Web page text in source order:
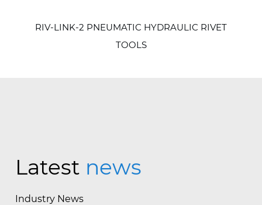
RIV-LINK-2 PNEUMATIC HYDRAULIC RIVET
TOOLS
Latest news
Industry News